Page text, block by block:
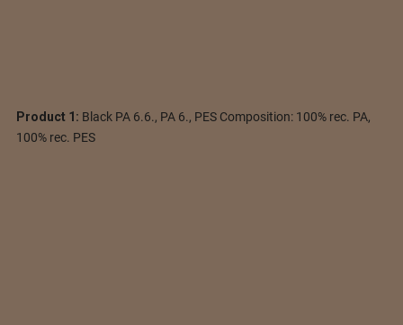
Product 1: Black PA 6.6., PA 6., PES Composition: 100% rec. PA,
100% rec. PES